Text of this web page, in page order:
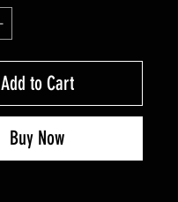
Add to Cart
Buy Now